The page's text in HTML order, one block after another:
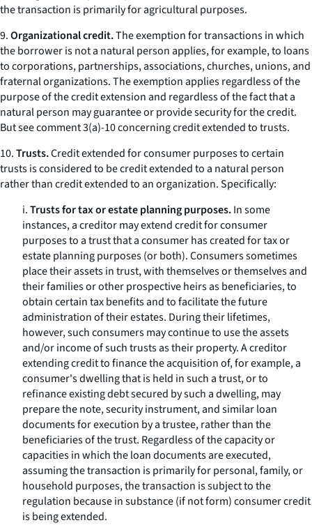
the transaction is primarily for agricultural purposes.
9.Organizational credit.The exemption for transactions in which
the borrower is not a natural person applies, for example, to loans
to corporations, partnerships, associations, churches, unions, and
fraternal organizations. The exemption applies regardless of the
purpose of the credit extension and regardless of the fact that a
natural person may guarantee or provide security for the credit.
But seecomment 3(a)-10 concerning credit extended to trusts.
10.Trusts.Credit extended for consumer purposes to certain
trusts is considered to be credit extended to a natural person
rather than credit extended to an organization. Specifically:
i.Trusts for tax or estate planning purposes.In some
instances, a creditor may extend credit for consumer
purposes to a trust that a consumer has created for tax or
estate planning purposes (or both). Consumers sometimes
place their assets in trust, with themselves or themselves and
their families or other prospective heirs as beneficiaries, to
obtain certain tax benefits and to facilitate the future
administration of their estates. During their lifetimes,
however, such consumers may continue to use the assets
and/or income of such trusts as their property. A creditor
extending credit to finance the acquisition of, for example, a
consumer's dwelling that is held in such a trust, or to
refinance existing debt secured by such a dwelling, may
prepare the note, security instrument, and similar loan
documents for execution by a trustee, rather than the
beneficiaries of the trust. Regardless of the capacity or
capacities in which the loan documents are executed,
assuming the transaction is primarily for personal, family, or
household purposes, the transaction is subject to the
regulation because in substance (if not form) consumer credit
is being extended.